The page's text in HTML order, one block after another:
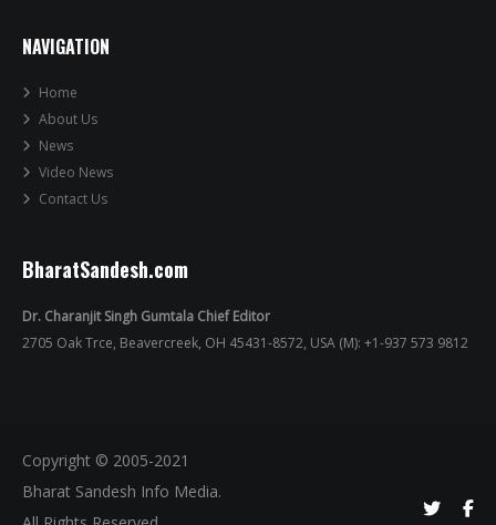
NAVIGATION
Home
About Us
News
Video News
Contact Us
BharatSandesh.com
Dr. Charanjit Singh Gumtala Chief Editor
2705 Oak Trce, Beavercreek, OH 45431-8572, USA (M): +1-937 573 9812
Copyright © 2005-2021
Bharat Sandesh Info Media.